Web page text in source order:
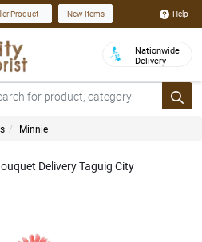
Product New Items Help
Nationwide
Delivery
Minnie
Delivery Taguig City